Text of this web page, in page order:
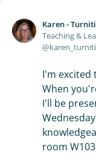
Karen -
Teaching &
I'm excited
When
I'll be
room